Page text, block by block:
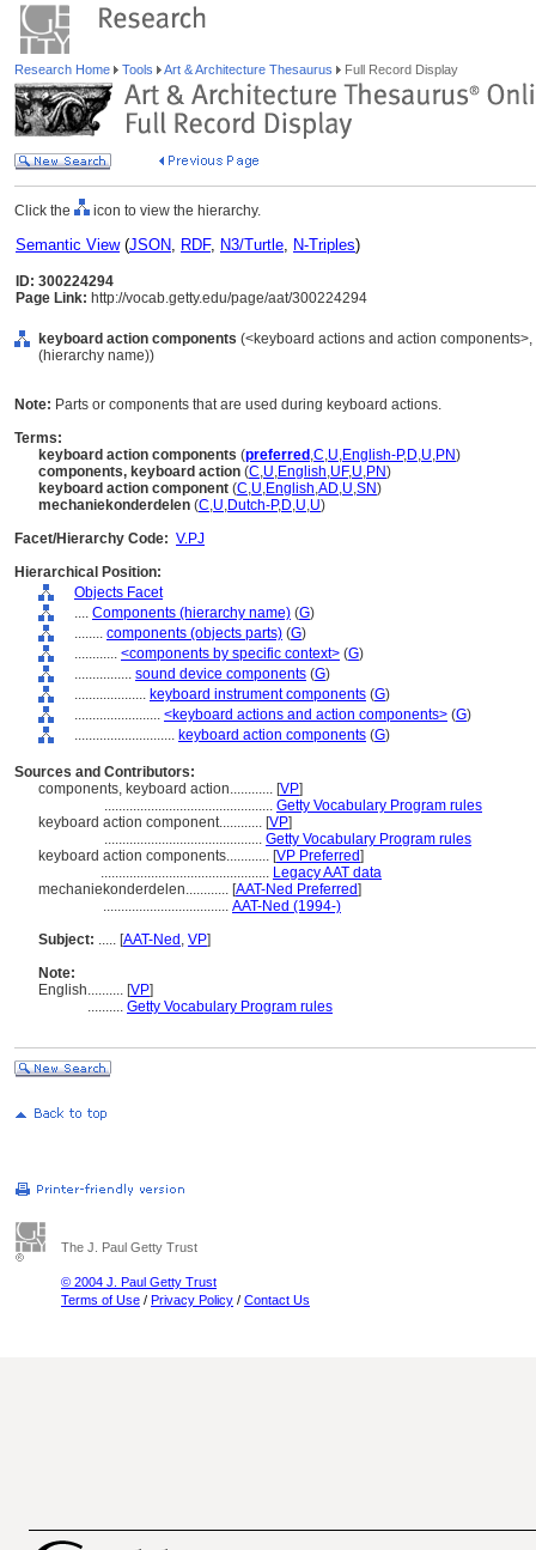
Research Home Tools Art & Architecture Thesaurus Full Record Display
Click the icon to view the hierarchy.
Semantic View(JSON, RDF, N3/Turtle, N-Triples)
ID: 300224294
Page Link: http://vocab.getty.edu/page/aat/300224294
keyboard action components (<keyboard actions and action
(hierarchy name))
Note: Parts or components that are used during keyboard actions.
Terms:
keyboard action components (preferred ,C,U,English-P,D,U,PN)
components, keyboard action (C,U,English,UF,U,PN)
keyboard action component (C,U,English,AD,U,SN)
mechaniekonderdelen (C,U,Dutch-P,D,U,U)
Facet/Hierarchy Code: V.PJ
Hierarchical Position:
Objects Facet
.... Components (hierarchy name) (G)
........ components (objects parts) (G)
............ <components by specific context> (G)
................ sound device components (G)
.................... keyboard instrument components (G)
........................ <keyboard actions and action components> (G)
............................ keyboard action components (G)
Sources and Contributors:
components, keyboard action............ [VP]
............................................... Getty Vocabulary Program rules
keyboard action component............ [VP]
............................................ Getty Vocabulary Program rules
keyboard action components............ [VP Preferred]
............................................... Legacy AAT data
mechaniekonderdelen............ [AAT-Ned Preferred]
................................... AAT-Ned (1994-)
Subject: ..... [AAT-Ned , VP]
Note:
English.......... [VP]
.......... Getty Vocabulary Program rules
The J. Paul Getty Trust
© 2004 J. Paul Getty Trust
Terms of Use / Privacy Policy / Contact Us